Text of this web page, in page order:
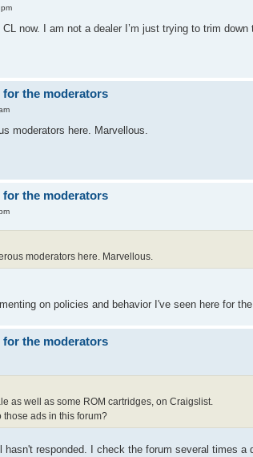
now. I am not a dealer I’m just trying to trim down
for the moderators
moderators here. Marvellous.
for the moderators
moderators here. Marvellous.
on policies and behavior I've seen here for
for the moderators
as well as some ROM cartridges, on Craigslist.
those ads in this forum?
hasn't responded. I check the forum several times